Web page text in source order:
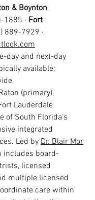
& Boynton
1885 · Fort
889-7929 ·
day and next-day
available;
(primary),
Lauderdale
of South Florida's
integrated
Led by Dr. Blair Mor
includes board-
licensed
multiple licensed
care within